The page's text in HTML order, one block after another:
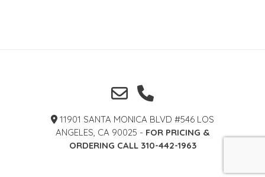
11901 SANTA MONICA BLVD #546 LOS
ANGELES, CA 90025 - FOR PRICING &
ORDERING CALL 310-442-1963